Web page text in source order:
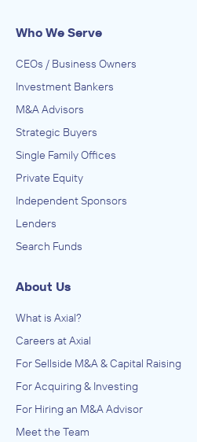
Who We Serve
CEOs / Business Owners
Investment Bankers
M&A Advisors
Strategic Buyers
Single Family Offices
Private Equity
Independent Sponsors
Lenders
Search Funds
About Us
What is Axial?
Careers at Axial
For Sellside M&A & Capital Raising
For Acquiring & Investing
For Hiring an M&A Advisor
Meet the Team